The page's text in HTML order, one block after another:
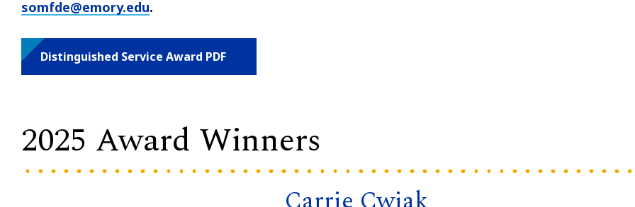
somfde@emory.edu.
Distinguished Service Award PDF
2025 Award Winners